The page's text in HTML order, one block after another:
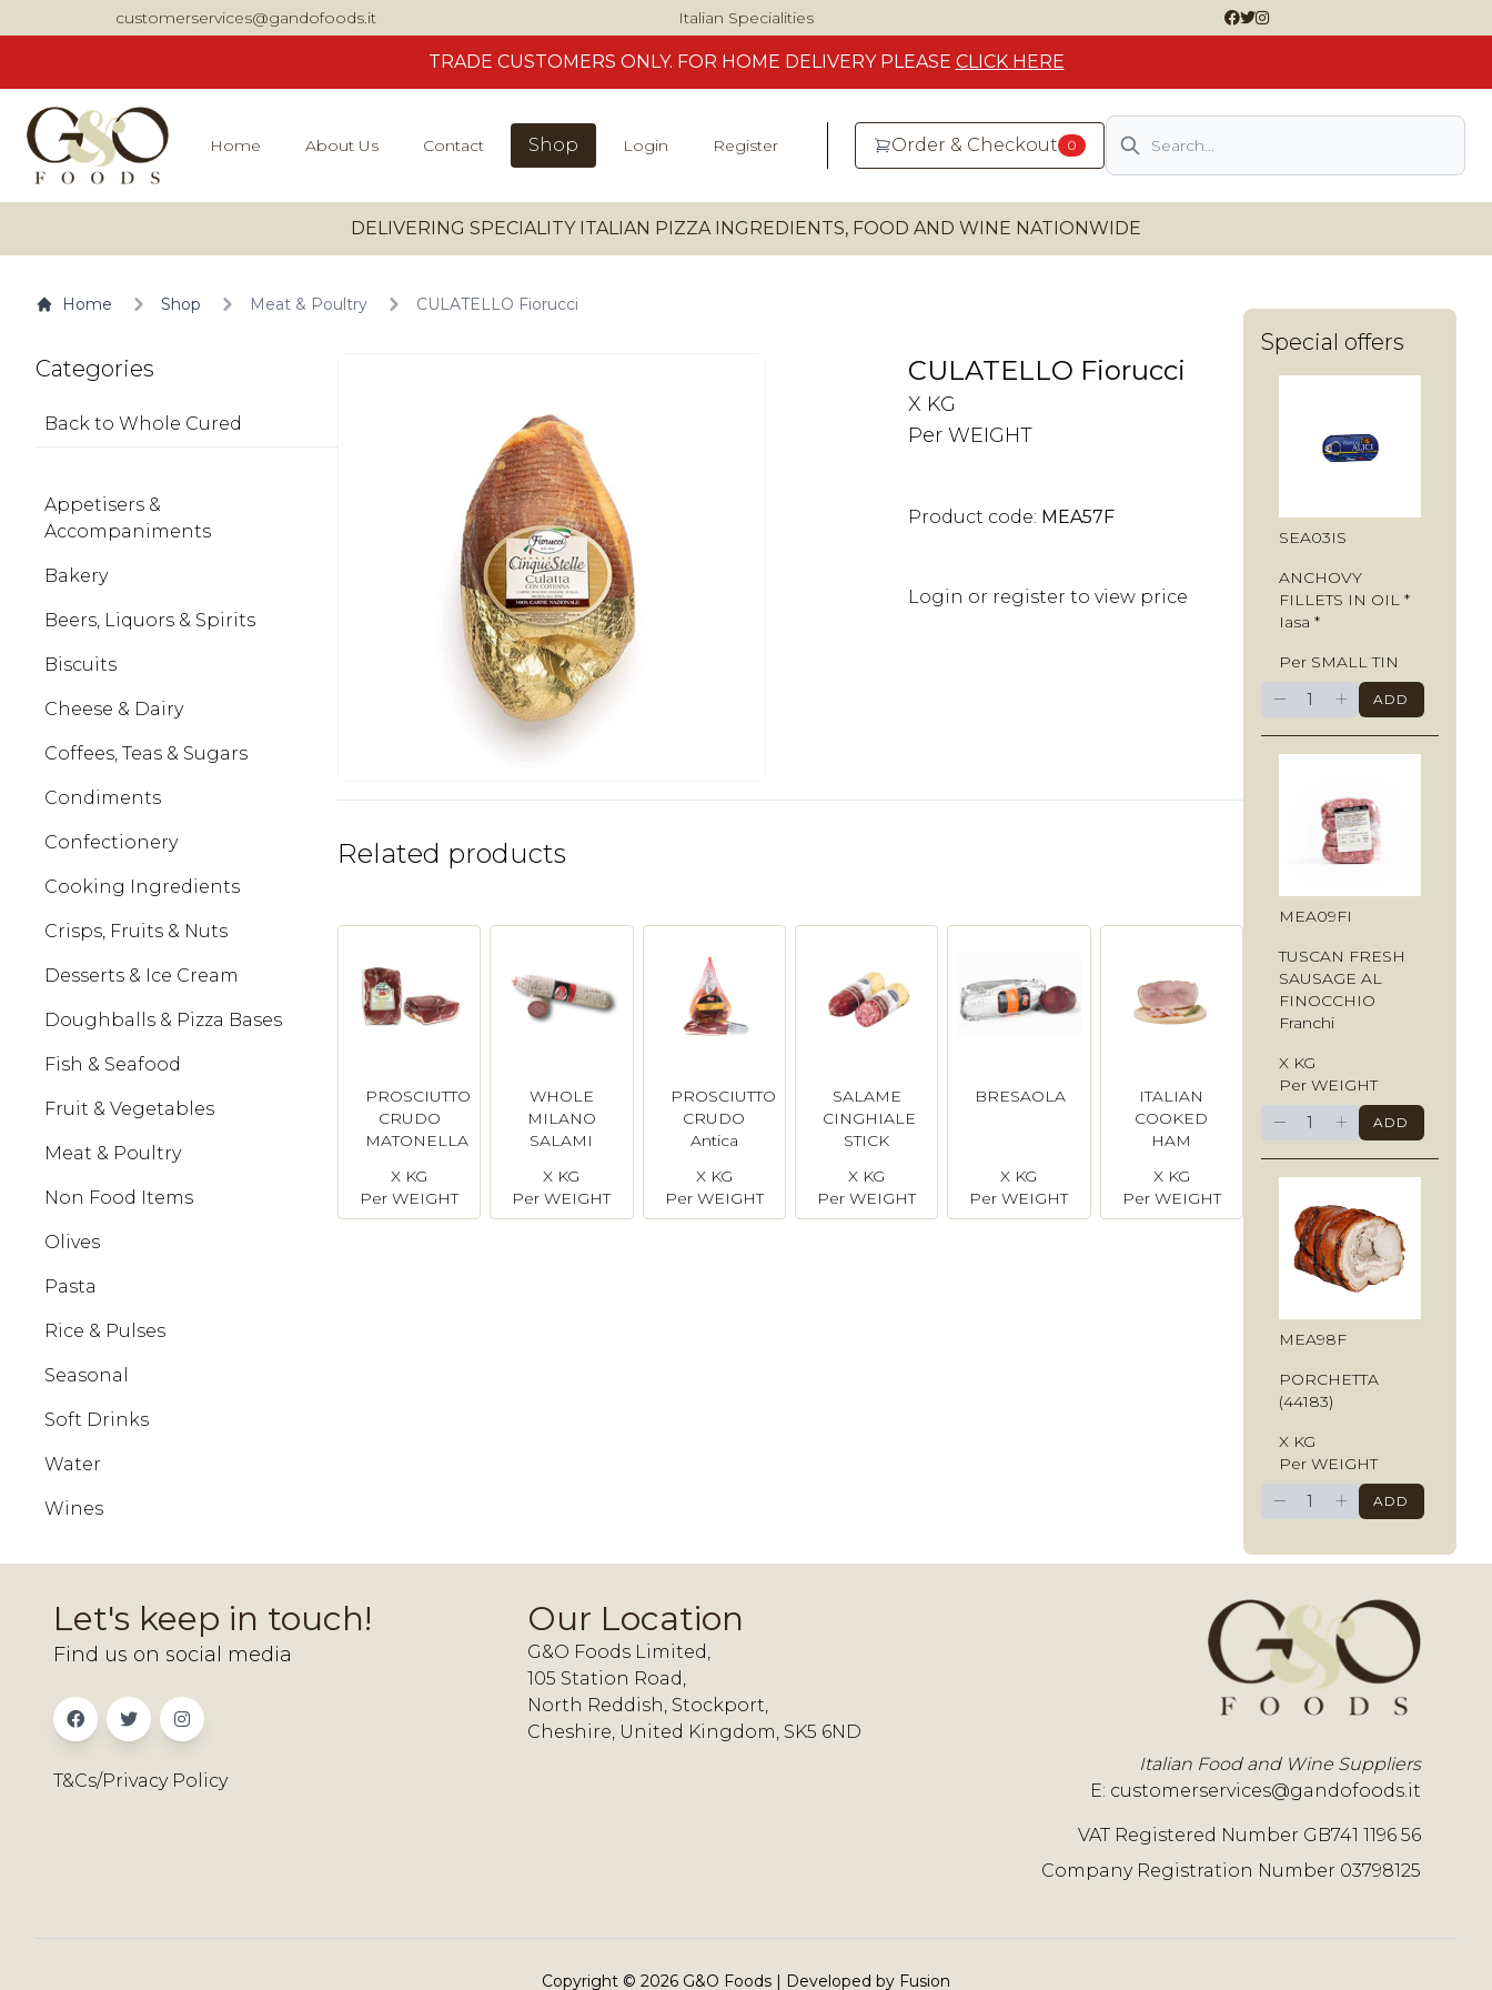
customerservices@gandofoods.it Italian Specialities
TRADE CUSTOMERS ONLY. FOR HOME DELIVERY PLEASE CLICK HERE
Home About Us Contact Shop Login Register Order & Checkout 0
Search
DELIVERING SPECIALITY ITALIAN PIZZA INGREDIENTS, FOOD AND WINE NATIONWIDE
Home Shop Meat & Poultry CULATELLO Fiorucci
Categories
Back to Whole Cured
Appetisers &
Accompaniments
Bakery
Beers, Liquors & Spirits
Biscuits
Cheese & Dairy
Coffees, Teas & Sugars
Condiments
Confectionery
Cooking Ingredients
Crisps, Fruits & Nuts
Desserts & Ice Cream
Doughballs & Pizza Bases
Fish & Seafood
Fruit & Vegetables
Meat & Poultry
Non Food Items
Olives
Pasta
Rice & Pulses
Seasonal
Soft Drinks
Water
Wines
CULATELLO Fiorucci
X KG
Per WEIGHT
Product code: MEA57F
Login or register to view price
Related products
PROSCIUTTO
CRUDO
MATONELLA
X KG
Per WEIGHT
WHOLE
MILANO
SALAMI
X KG
Per WEIGHT
PROSCIUTTO
CRUDO
Antica
X KG
Per WEIGHT
SALAME
CINGHIALE
STICK
X KG
Per WEIGHT
BRESAOLA
X KG
Per WEIGHT
ITALIAN
COOKED
HAM
Cotta)
X KG
Per WEIGHT
Special offers
SEA03IS
ANCHOVY
FILLETS IN OIL *
Iasa *
Per SMALL TIN
− + ADD
MEA09FI
TUSCAN FRESH
SAUSAGE AL
FINOCCHIO
Franchi
X KG
Per WEIGHT
− + ADD
MEA98F
PORCHETTA
(44183)
X KG
Per WEIGHT
− + ADD
Let's keep in touch!
Find us on social media
T&Cs/Privacy Policy
Our Location
G&O Foods Limited,
105 Station Road,
North Reddish, Stockport,
Cheshire, United Kingdom, SK5 6ND
Italian Food and Wine Suppliers
E: customerservices@gandofoods.it
VAT Registered Number GB741 1196 56
Company Registration Number 03798125
Copyright © 2026 G&O Foods | Developed by Fusion